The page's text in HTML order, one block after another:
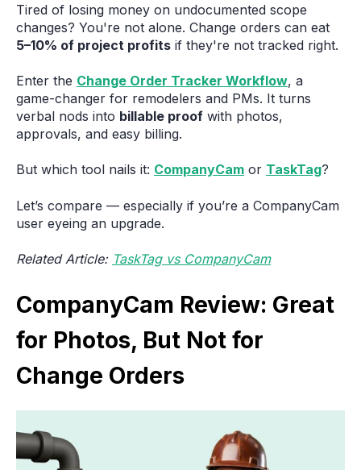
Tired of losing money on undocumented scope
changes? You're not alone. Change orders can eat
5–10% of project profits if they're not tracked right.
Enter the Change Order Tracker Workflow, a
game-changer for remodelers and PMs. It turns
verbal nods into billable proof with photos,
approvals, and easy billing.
But which tool nails it: CompanyCam or TaskTag?
Let’s compare — especially if you’re a CompanyCam
user eyeing an upgrade.
Related Article: TaskTag vs CompanyCam
CompanyCam Review: Great
for Photos, But Not for
Change Orders